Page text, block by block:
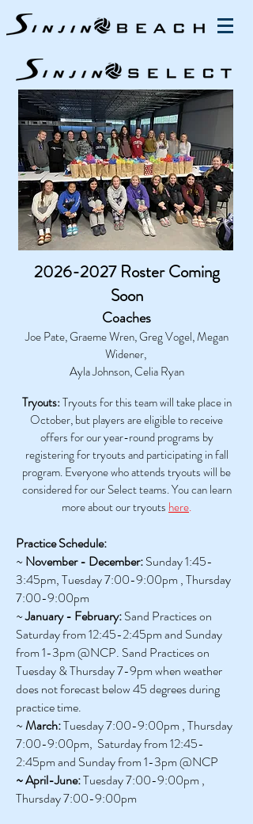
2026-2027Roster Coming
Soon
Coaches
Joe Pate, Graeme Wren, Greg Vogel, Megan
Widener,
Ayla Johnson, Celia Ryan
Tryouts:Tryouts for this team will take place in
October, but players are eligible to receive
offers for our year-round programs by
registering for tryouts and participating in fall
program. Everyone who attends tryouts will be
considered for our Select teams. You can learn
more about our tryouts here.
Practice Schedule:
~ November - December:Sunday 1:45-
3:45pm, Tuesday 7:00-9:00pm , Thursday
7:00-9:00pm
~January - February:Sand Practices on
Saturday from 12:45-2:45pm and Sunday
from 1-3pm @NCP. Sand Practices on
Tuesday & Thursday 7-9pmwhen weather
does not forecast below 45 degrees during
practice time.
~March:Tuesday 7:00-9:00pm , Thursday
7:00-9:00pm, Saturday from 12:45-
2:45pm and Sunday from 1-3pm @NCP
~ April-June:Tuesday 7:00-9:00pm ,
Thursday 7:00-9:00pm